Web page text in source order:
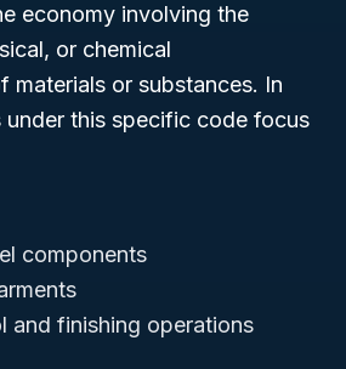
economy involving the
or chemical
materials or substances. In
under this specific code focus
components
and finishing operations